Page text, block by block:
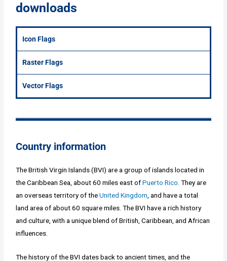
downloads
Icon Flags
Raster Flags
Vector Flags
Country information
The British Virgin Islands (BVI) are a group of islands located in
the Caribbean Sea, about 60 miles east ofPuerto Rico . They are
an overseas territory of theUnited Kingdom , and have a total
land area of about 60 square miles. The BVI have a rich history
and culture, with a unique blend of British, Caribbean, and African
influences.
The history of the BVI dates back to ancient times, and the